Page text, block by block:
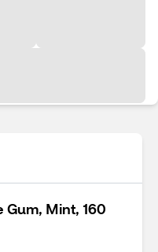
Gum, Mint, 160